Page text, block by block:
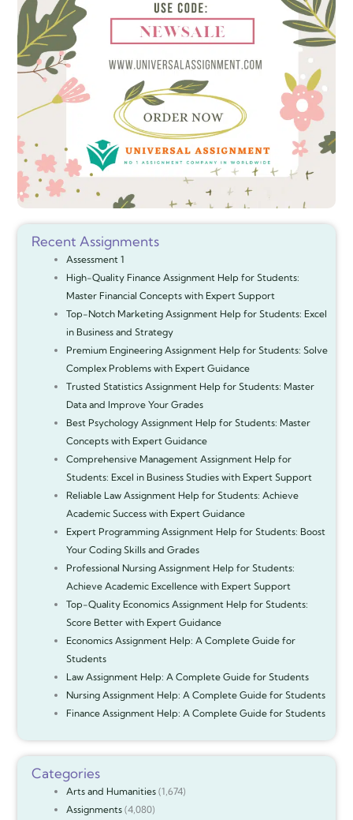
Recent Assignments
Assessment 1
High-Quality Finance Assignment Help for Students:
Master Financial Concepts with Expert Support
Top-Notch Marketing Assignment Help for Students: Excel
in Business and Strategy
Premium Engineering Assignment Help for Students: Solve
Complex Problems with Expert Guidance
Trusted Statistics Assignment Help for Students: Master
Data and Improve Your Grades
Best Psychology Assignment Help for Students: Master
Concepts with Expert Guidance
Comprehensive Management Assignment Help for
Students: Excel in Business Studies with Expert Support
Reliable Law Assignment Help for Students: Achieve
Academic Success with Expert Guidance
Expert Programming Assignment Help for Students: Boost
Your Coding Skills and Grades
Professional Nursing Assignment Help for Students:
Achieve Academic Excellence with Expert Support
Top-Quality Economics Assignment Help for Students:
Score Better with Expert Guidance
Economics Assignment Help: A Complete Guide for
Students
Law Assignment Help: A Complete Guide for Students
Nursing Assignment Help: A Complete Guide for Students
Finance Assignment Help: A Complete Guide for Students
Categories
Arts and Humanities(1,674)
Assignments(4,080)